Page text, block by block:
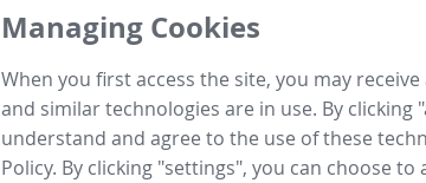
Managing Cookies
When you first access the site, you may
and similar technologies are in use. By clicking
understand and agree to the use of these
Policy. By clicking "settings", you can choose